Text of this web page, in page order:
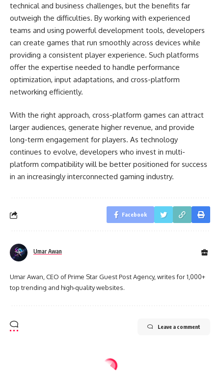
technical and business challenges, but the benefits far
outweigh the difficulties. By working with experienced
teams and using powerful development tools, developers
can create games that run smoothly across devices while
providing a consistent player experience. Such platforms
offer the expertise needed to handle performance
optimization, input adaptations, and cross-platform
networking efficiently.
With the right approach, cross-platform games can attract
larger audiences, generate higher revenue, and provide
long-term engagement for players. As technology
continues to evolve, developers who invest in multi-
platform compatibility will be better positioned for success
in an increasingly interconnected gaming industry.
Facebook
Umar Awan
Umar Awan, CEO of Prime Star Guest Post Agency, writes for 1,000+
top trending and high-quality websites.
Leave a comment